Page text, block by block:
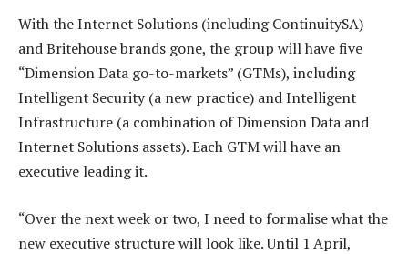
With the Internet Solutions (including ContinuitySA)
and Britehouse brands gone, the group will have five
“Dimension Data go-to-markets” (GTMs), including
Intelligent Security (a new practice) and Intelligent
Infrastructure (a combination of Dimension Data and
Internet Solutions assets). Each GTM will have an
executive leading it.
“Over the next week or two, I need to formalise what the
new executive structure will look like. Until 1 April,